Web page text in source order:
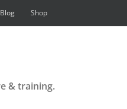
Blog Shop
& training.